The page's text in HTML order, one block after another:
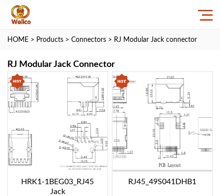
HOME > Products > Connectors > RJ Modular Jack connector
RJ Modular Jack Connector
HRK1-1BEG03_RJ45
Jack
RJ45_49S041DHB1